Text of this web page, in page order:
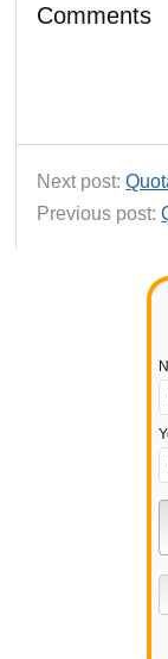
Comments
Next post:
Previous post: